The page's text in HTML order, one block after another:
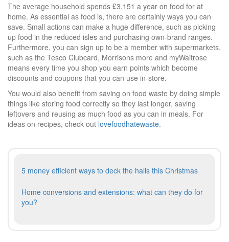
The average household spends £3,151 a year on food for at
home. As essential as food is, there are certainly ways you can
save. Small actions can make a huge difference, such as picking
up food in the reduced isles and purchasing own-brand ranges.
Furthermore, you can sign up to be a member with supermarkets,
such as the Tesco Clubcard, Morrisons more and myWaitrose
means every time you shop you earn points which become
discounts and coupons that you can use in-store.
You would also benefit from saving on food waste by doing simple
things like storing food correctly so they last longer, saving
leftovers and reusing as much food as you can in meals. For
ideas on recipes, check out lovefoodhatewaste.
Post
Previous
5 money efficient ways to deck the halls this Christmas
Next
post:
Home conversions and extensions: what can they do for
you?